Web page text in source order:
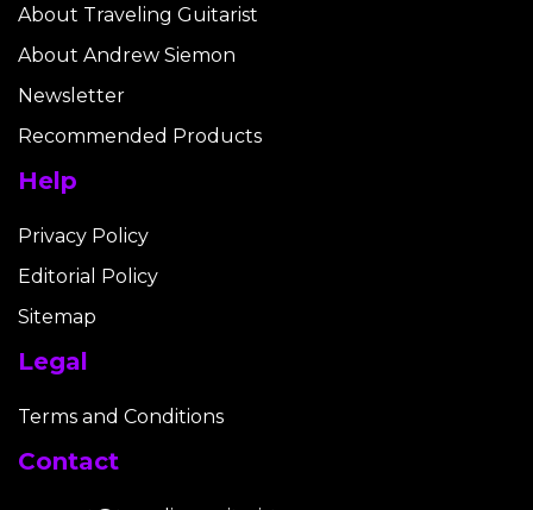
About Traveling Guitarist
About Andrew Siemon
Newsletter
Recommended Products
Help
Privacy Policy
Editorial Policy
Sitemap
Legal
Terms and Conditions
Contact